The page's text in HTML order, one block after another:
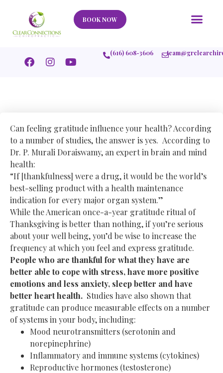
BOOK NOW
(616) 608-3606
Can feeling gratitude influence your health? According
to a number of studies, the answer is yes. According to
Dr. P. Murali Doraiswamy, an expert in brain and mind
health:
“If [thankfulness] were a drug, it would be the world’s
best-selling product with a health maintenance
indication for every major organ system.”
While the American once-a-year gratitude ritual of
Thanksgiving is better than nothing, if you’re serious
about your well being, you’d be wise to increase the
frequency at which you feel and express gratitude.
People who are thankful for what they have are
better able to cope with stress, have more positive
emotions and less anxiety, sleep better and have
better heart health. Studies have also shown that
gratitude can produce measurable effects on a number
of systems in your body, including:
Mood neurotransmitters (serotonin and
norepinephrine)
Inflammatory and immune systems (cytokines)
Reproductive hormones (testosterone)